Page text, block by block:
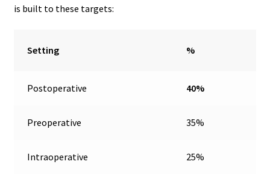
is built to these targets:
Setting %
Postoperative 40%
Preoperative 35%
Intraoperative 25%